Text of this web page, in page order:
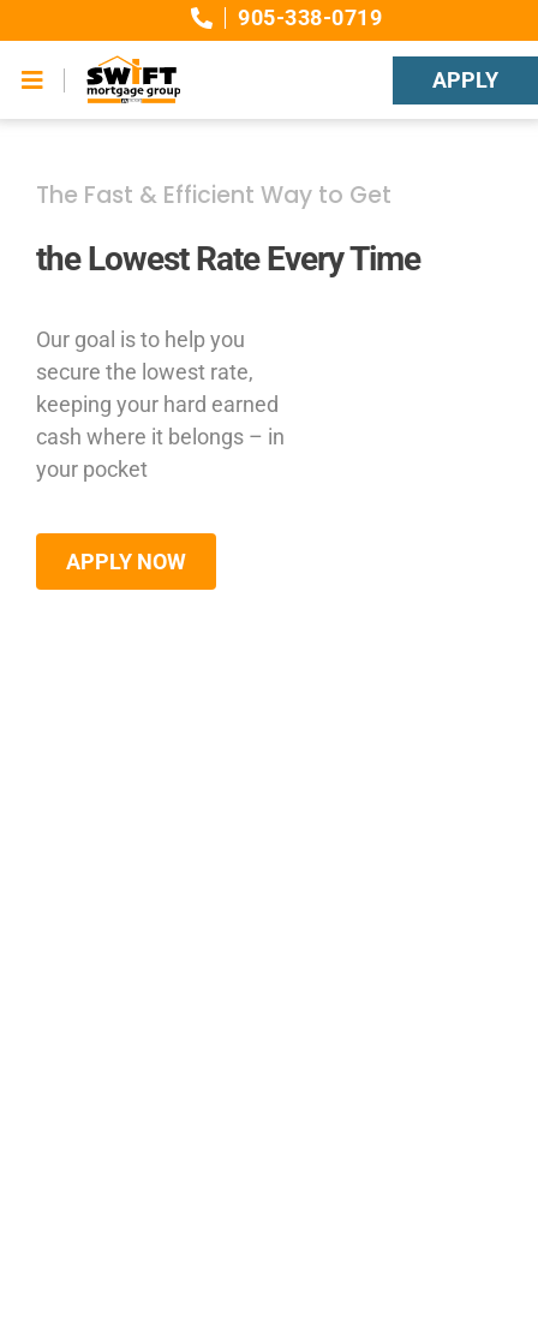
to
content
905-338-0719
Toggle
Navigation
Financial Calculators
Contact SWIFT Mortgage Group
APPLY
The Fast & Efficient Way to Get
the Lowest Rate Every Time
Our goal is to help you
secure the lowest rate,
keeping your hard earned
cash where it belongs – in
your pocket
APPLY NOW